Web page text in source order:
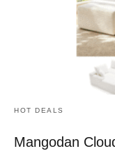
HOT DEALS
Mangodan